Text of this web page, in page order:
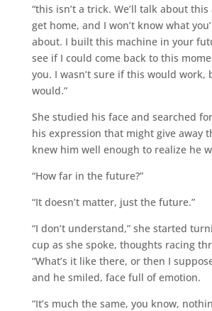
“this isn’t a trick. We’ll talk about
get home, and I won’t know what
about. I built this machine in your
see if I could come back to this
you. I wasn’t sure if this would work,
would.”
She studied his face and searched
his expression that might give away
knew him well enough to realize he
“How far in the future?”
“It doesn’t matter, just the future.”
“I don’t understand,” she started
cup as she spoke, thoughts racing
“What’s it like there, or then I
and he smiled, face full of emotion.
“It’s much the same, you know,